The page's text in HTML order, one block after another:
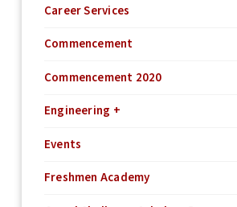
Career Services
Commencement
Commencement 2020
Engineering +
Events
Freshmen Academy